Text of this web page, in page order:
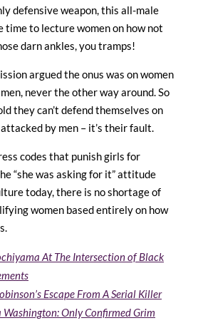
defensive weapon, this all-male
time to lecture women on how not
darn ankles, you tramps!
argued the onus was on women
never the other way around. So
they can’t defend themselves on
by men – it’s their fault.
codes that punish girls for
“she was asking for it” attitude
today, there is no shortage of
women based entirely on how
At The Intersection of Black
Escape From A Serial Killer
Washington: Only Confirmed Grim